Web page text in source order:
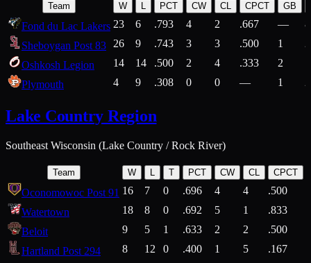
Team W L PCT CW CL CPCT GB
Fond du Lac Lakers 23 6 .793 4 2 .667 —
Sheboygan Post 83
26 9 .743 3 3 .500 1
Oshkosh Legion
14 14 .500 2 4 .333 2
Plymouth
4 9 .308 0 0 — 1
Lake Country Region
Southeast Wisconsin (Lake Country / Rock River)
Team W L T PCT CW CL CPCT
Oconomowoc Post 91 16 7 0 .696 4 4 .500
Watertown
18 8 0 .692 5 1 .833
Beloit
9 5 1 .633 2 2 .500
Hartland Post 294
8 12 0 .400 1 5 .167